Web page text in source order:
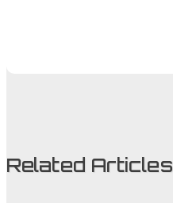
Related Articles